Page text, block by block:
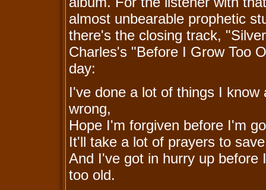
almost unbearable prophetic
there's the closing track,
Charles's "Before I Grow Too
day:
I've done a lot of things I know
wrong,
Hope I'm forgiven before I'm
It'll take a lot of prayers to
And I've got in hurry up before
too old.